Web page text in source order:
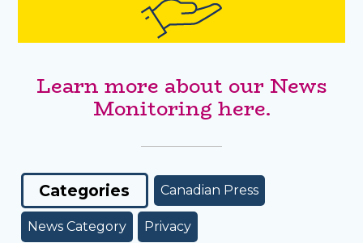
Learn more about our News
Monitoring here.
Categories Canadian Press
News Category Privacy